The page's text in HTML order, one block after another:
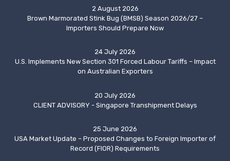
2 August 2026
Brown Marmorated Stink Bug (BMSB) Season 2026/27 –
Importers Should Prepare Now
24 July 2026
U.S. Implements New Section 301 Forced Labour Tariffs – Impact
on Australian Exporters
20 July 2026
CLIENT ADVISORY - Singapore Transhipment Delays
25 June 2026
USA Market Update – Proposed Changes to Foreign Importer of
Record (FIOR) Requirements